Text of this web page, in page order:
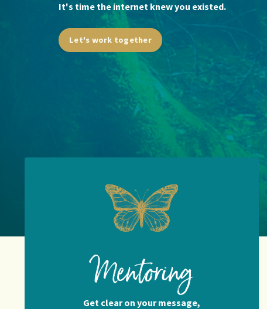
It's time the internet knew you existed.
Let's work together
Mentoring
Get clear on your message,